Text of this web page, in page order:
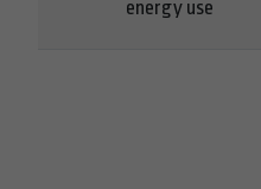
energy use